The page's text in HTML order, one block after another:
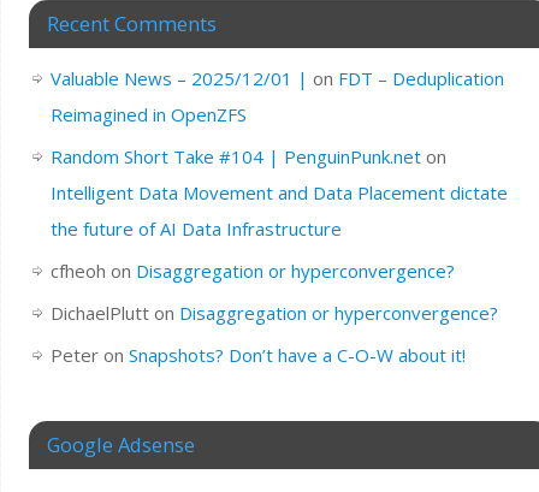
Recent Comments
Valuable News – 2025/12/01 | on FDT – Deduplication
Reimagined in OpenZFS
Random Short Take #104 | PenguinPunk.neton
Intelligent Data Movement and Data Placement dictate
the future of AI Data Infrastructure
cfheoh on Disaggregation or hyperconvergence?
DichaelPlutton Disaggregation or hyperconvergence?
Peteron Snapshots? Don’t have a C-O-W about it!
Google Adsense